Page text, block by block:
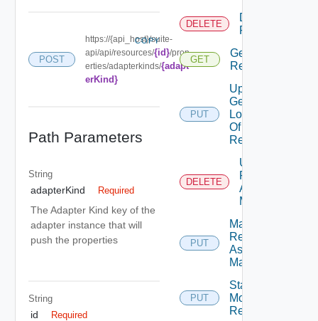
POST
https://{api_host}/suite-
api/api/resources/{id}/prop
erties/adapterkinds/{adapt
erKind}
COPY
Path Parameters
String
adapterKind Required
The Adapter Kind key of the
adapter instance that will
push the properties
String
id Required
DELETE
Delete
Resource
GET
Get
Resource
PUT
Update
Geo
Location
Of
Resource
DELETE
Unmark
Resource
As Being
Maintained
PUT
Mark
Resource
As Being
Maintained
PUT
Start
Monitoring
Resource